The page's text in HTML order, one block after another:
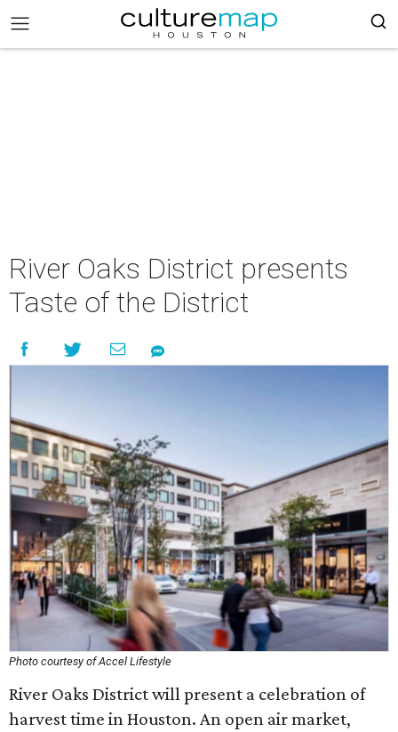
River Oaks District presents
Taste of the District
Photo courtesy of Accel Lifestyle
River Oaks District will present a celebration of
harvest time in Houston. An open air market,